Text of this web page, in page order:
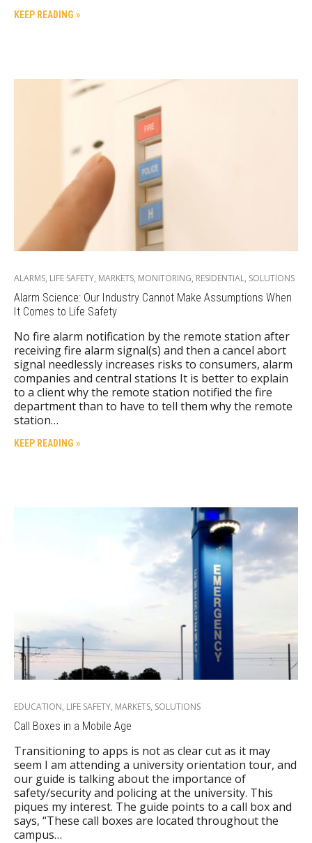
KEEP READING »
ALARMS, LIFE SAFETY, MARKETS, MONITORING, RESIDENTIAL, SOLUTIONS
Alarm Science: Our Industry Cannot Make Assumptions When
It Comes to Life Safety
No fire alarm notification by the remote station after
receiving fire alarm signal(s) and then a cancel abort
signal needlessly increases risks to consumers, alarm
companies and central stations It is better to explain
to a client why the remote station notified the fire
department than to have to tell them why the remote
station…
KEEP READING »
EDUCATION, LIFE SAFETY, MARKETS, SOLUTIONS
Call Boxes in a Mobile Age
Transitioning to apps is not as clear cut as it may
seem I am attending a university orientation tour, and
our guide is talking about the importance of
safety/security and policing at the university. This
piques my interest. The guide points to a call box and
says, “These call boxes are located throughout the
campus…